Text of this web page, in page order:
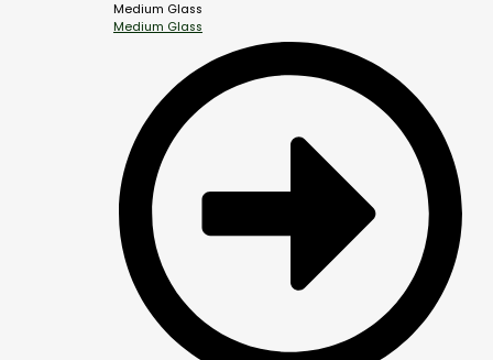
Medium Glass
Medium Glass